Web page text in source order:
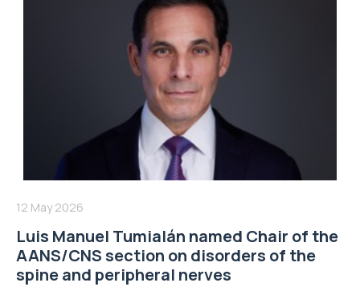
12 May 2026
Luis Manuel Tumialán named Chair of the
AANS/CNS section on disorders of the
spine and peripheral nerves